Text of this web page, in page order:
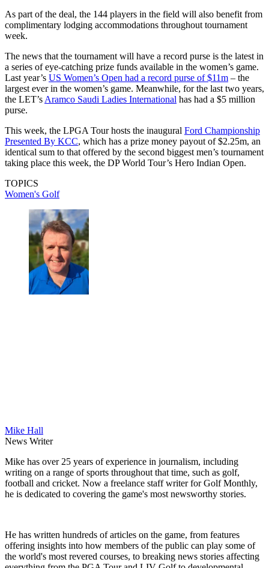
As part of the deal, the 144 players in the field will also benefit from
complimentary lodging accommodations throughout tournament
week.
The news that the tournament will have a record purse is the latest in
a series of eye-catching prize funds available in the women’s game.
Last year’s US Women’s Open had a record purse of $11m – the
largest ever in the women’s game. Meanwhile, for the last two years,
the LET’s Aramco Saudi Ladies International has had a $5 million
purse.
This week, the LPGA Tour hosts the inaugural Ford Championship
Presented By KCC, which has a prize money payout of $2.25m, an
identical sum to that offered by the second biggest men’s tournament
taking place this week, the DP World Tour’s Hero Indian Open.
TOPICS
Women's Golf
Mike Hall
News Writer
Mike has over 25 years of experience in journalism, including
writing on a range of sports throughout that time, such as golf,
football and cricket. Now a freelance staff writer for Golf Monthly,
he is dedicated to covering the game's most newsworthy stories.
He has written hundreds of articles on the game, from features
offering insights into how members of the public can play some of
the world's most revered courses, to breaking news stories affecting